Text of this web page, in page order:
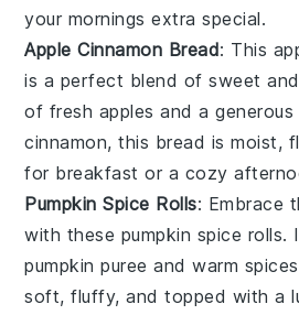
your mornings extra special.
Apple Cinnamon Bread: This
is a perfect blend ofsweet
of fresh apples and a
cinnamon, this bread is moist,
for breakfast or a cozy
Pumpkin Spice Rolls: Embrace
with these pumpkin spice rolls.
pumpkin puree andwarm spices
soft, fluffy, and topped with a